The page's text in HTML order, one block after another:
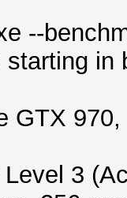
--
in
GTX
3